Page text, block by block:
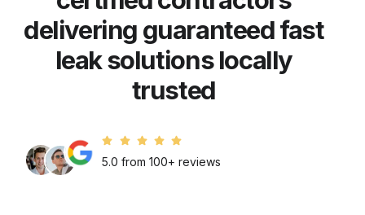
delivering guaranteed fast
leak solutions locally
trusted
5.0 from 100+ reviews